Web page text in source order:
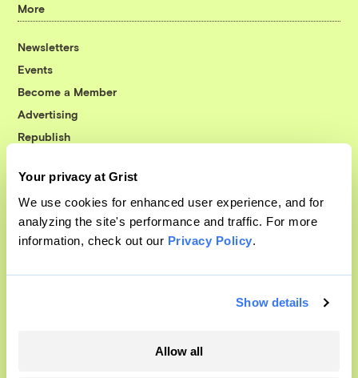
Your privacy at Grist
We use cookies for enhanced user experience, and for
analyzing the site's performance and traffic. For more
information, check out our Privacy Policy.
Show details
Allow all
More
Newsletters
Events
Become a Member
Advertising
Republish
© 1999-2026 Grist Magazine, Inc. All rights reserved.
Grist is powered byWordPress VIP